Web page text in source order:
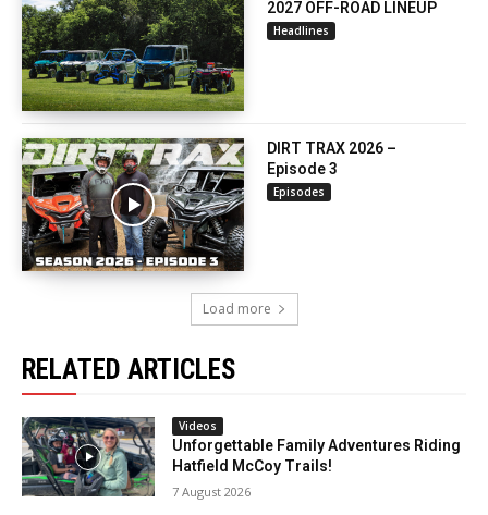
2027 OFF-ROAD LINEUP
Headlines
DIRT TRAX 2026 –
Episode 3
Episodes
Load more
RELATED ARTICLES
Videos
Unforgettable Family Adventures Riding
Hatfield McCoy Trails!
7 August 2026